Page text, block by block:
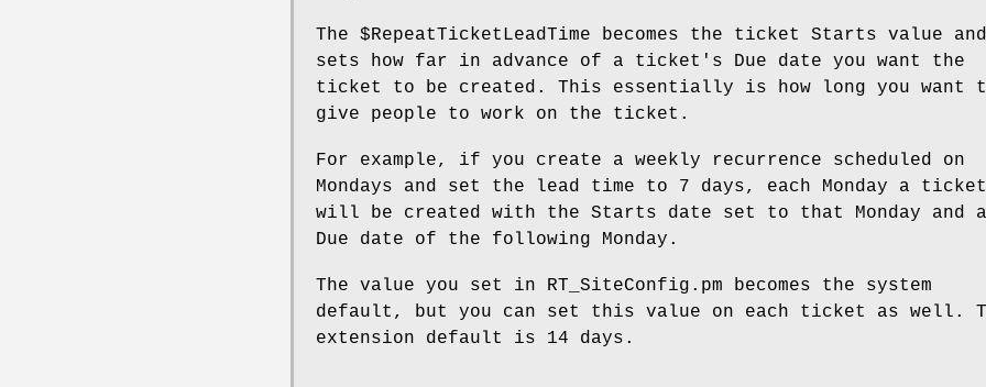
The $RepeatTicketLeadTime becomes the ticket Starts value and
sets how far in advance of a ticket's Due date you want the
ticket to be created. This essentially is how long you want
give people to work on the ticket.
For example, if you create a weekly recurrence scheduled on
Mondays and set the lead time to 7 days, each Monday a ticket
will be created with the Starts date set to that Monday and a
Due date of the following Monday.
The value you set in RT_SiteConfig.pm becomes the system
default, but you can set this value on each ticket as well.
extension default is 14 days.